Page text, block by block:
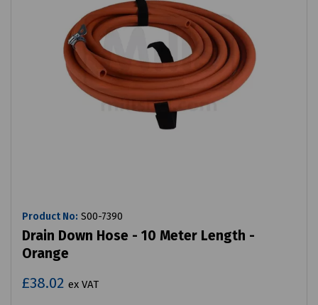
Product No: S00-7390
Drain Down Hose - 10 Meter Length -
Orange
£38.02 ex VAT